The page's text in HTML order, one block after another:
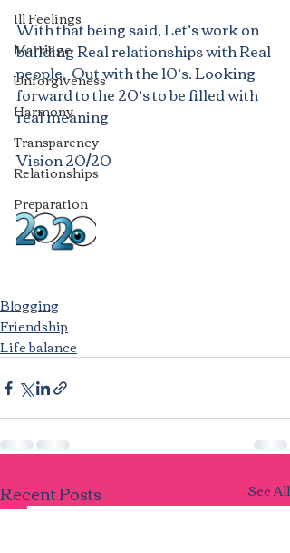
Ill Feelings
Marriage
Unforgiveness
Harmony
Transparency
Relationships
Preparation
With that being said, Let’s work on
building Real relationships with Real
people.  Out with the 10’s. Looking
forward to the 20’s to be filled with
real meaning
Vision 20/20
Blogging
Friendship
Life balance
Recent Posts See All